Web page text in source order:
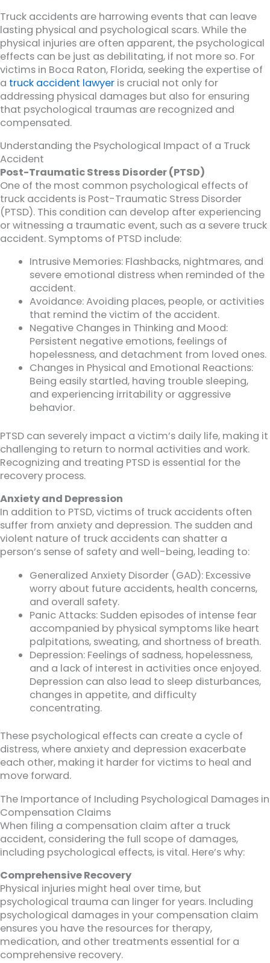
Truck accidents are harrowing events that can leave
lasting physical and psychological scars. While the
physical injuries are often apparent, the psychological
effects can be just as debilitating, if not more so. For
victims in Boca Raton, Florida, seeking the expertise of
a truck accident lawyer is crucial not only for
addressing physical damages but also for ensuring
that psychological traumas are recognized and
compensated.
Understanding the Psychological Impact of a Truck
Accident
Post-Traumatic Stress Disorder (PTSD)
One of the most common psychological effects of
truck accidents is Post-Traumatic Stress Disorder
(PTSD). This condition can develop after experiencing
or witnessing a traumatic event, such as a severe truck
accident. Symptoms of PTSD include:
Intrusive Memories: Flashbacks, nightmares, and
severe emotional distress when reminded of the
accident.
Avoidance: Avoiding places, people, or activities
that remind the victim of the accident.
Negative Changes in Thinking and Mood:
Persistent negative emotions, feelings of
hopelessness, and detachment from loved ones.
Changes in Physical and Emotional Reactions:
Being easily startled, having trouble sleeping,
and experiencing irritability or aggressive
behavior.
PTSD can severely impact a victim’s daily life, making it
challenging to return to normal activities and work.
Recognizing and treating PTSD is essential for the
recovery process.
Anxiety and Depression
In addition to PTSD, victims of truck accidents often
suffer from anxiety and depression. The sudden and
violent nature of truck accidents can shatter a
person’s sense of safety and well-being, leading to:
Generalized Anxiety Disorder (GAD): Excessive
worry about future accidents, health concerns,
and overall safety.
Panic Attacks: Sudden episodes of intense fear
accompanied by physical symptoms like heart
palpitations, sweating, and shortness of breath.
Depression: Feelings of sadness, hopelessness,
and a lack of interest in activities once enjoyed.
Depression can also lead to sleep disturbances,
changes in appetite, and difficulty
concentrating.
These psychological effects can create a cycle of
distress, where anxiety and depression exacerbate
each other, making it harder for victims to heal and
move forward.
The Importance of Including Psychological Damages in
Compensation Claims
When filing a compensation claim after a truck
accident, considering the full scope of damages,
including psychological effects, is vital. Here’s why:
Comprehensive Recovery
Physical injuries might heal over time, but
psychological trauma can linger for years. Including
psychological damages in your compensation claim
ensures you have the resources for therapy,
medication, and other treatments essential for a
comprehensive recovery.